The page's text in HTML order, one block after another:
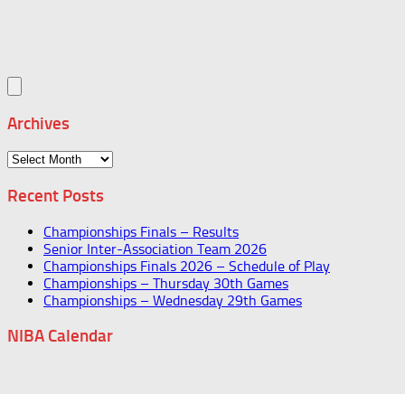
Archives
Archives
Recent Posts
Championships Finals – Results
Senior Inter-Association Team 2026
Championships Finals 2026 – Schedule of Play
Championships – Thursday 30th Games
Championships – Wednesday 29th Games
NIBA Calendar